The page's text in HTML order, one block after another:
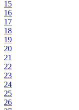
15
16
17
18
19
20
21
22
23
24
25
26